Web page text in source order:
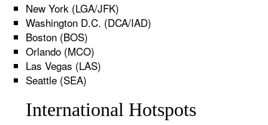
New York (LGA/JFK)
Washington D.C. (DCA/IAD)
Boston (BOS)
Orlando (MCO)
Las Vegas (LAS)
Seattle (SEA)
International Hotspots